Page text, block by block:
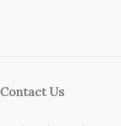
Contact Us